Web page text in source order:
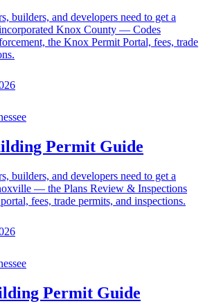
builders, and developers need to get a
Knox County — Codes
the Knox Permit Portal, fees, trade
Permit Guide
builders, and developers need to get a
— the Plans Review & Inspections
fees, trade permits, and inspections.
Permit Guide